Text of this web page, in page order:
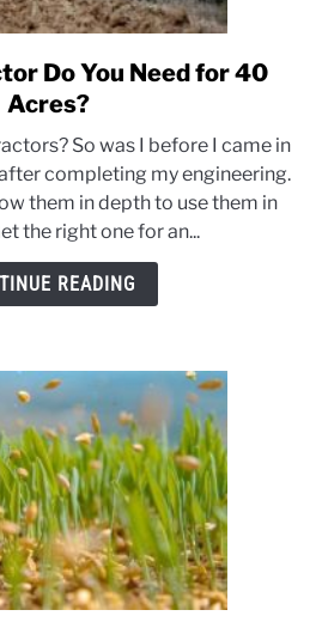
link
to
Size
Tractor
Do
You
Need
Do You Need for 40
Acres?
So was I before I came in
completing my engineering.
them in depth to use them in
the right one for an...
READING